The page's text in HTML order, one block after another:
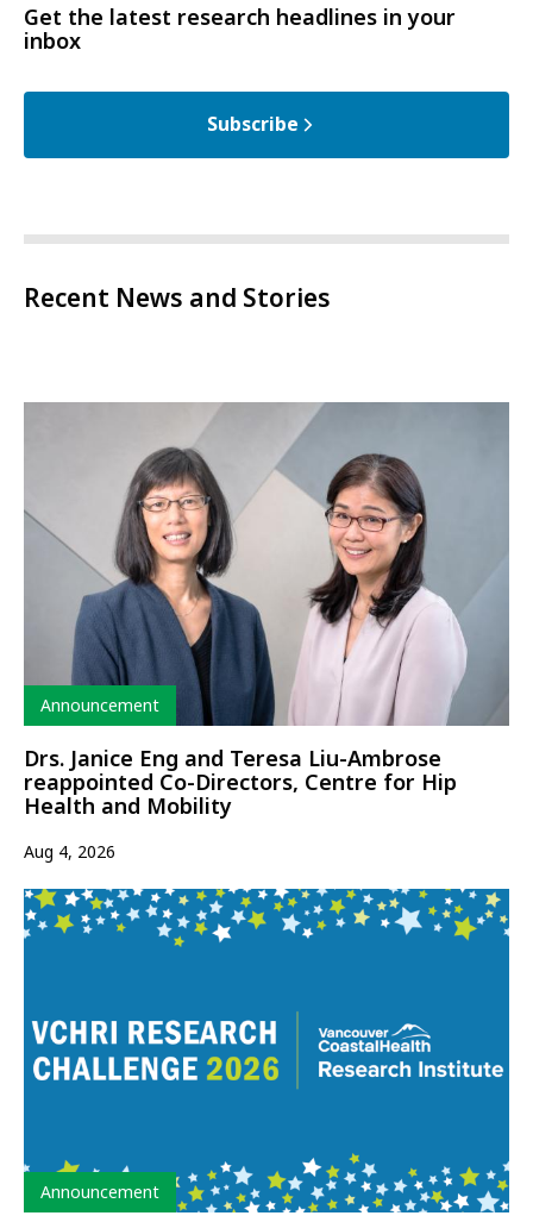
Get the latest research headlines in your
inbox
Subscribe
Recent News and Stories
Type
Announcement
Drs. Janice Eng and Teresa Liu-Ambrose
reappointed Co-Directors, Centre for Hip
Health and Mobility
Aug 4, 2026
Type
Announcement